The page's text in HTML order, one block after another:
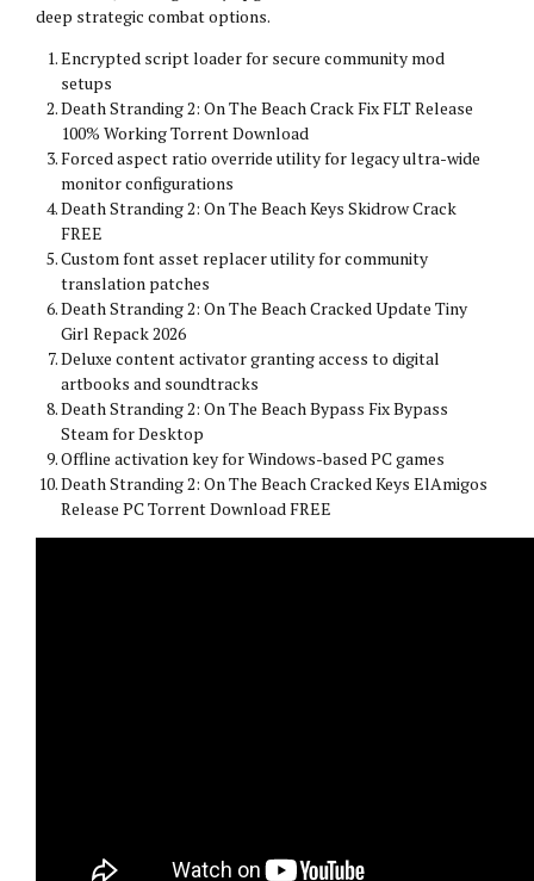
deep strategic combat options.
Encrypted script loader for secure community mod
setups
Death Stranding 2: On The Beach Crack Fix FLT Release
100% Working Torrent Download
Forced aspect ratio override utility for legacy ultra-wide
monitor configurations
Death Stranding 2: On The Beach Keys Skidrow Crack
FREE
Custom font asset replacer utility for community
translation patches
Death Stranding 2: On The Beach Cracked Update Tiny
Girl Repack 2026
Deluxe content activator granting access to digital
artbooks and soundtracks
Death Stranding 2: On The Beach Bypass Fix Bypass
Steam for Desktop
Offline activation key for Windows-based PC games
Death Stranding 2: On The Beach Cracked Keys ElAmigos
Release PC Torrent Download FREE